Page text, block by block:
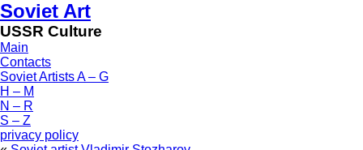
Soviet Art
USSR Culture
Main
Contacts
Soviet Artists A – G
H – M
N – R
S – Z
privacy policy